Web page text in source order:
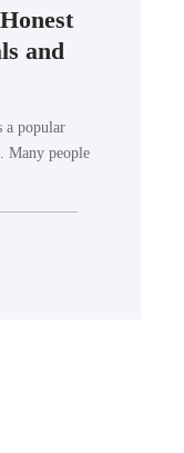
and
a popular
Many people